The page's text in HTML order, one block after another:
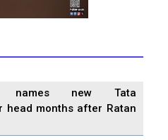
names new Tata
head months after Ratan